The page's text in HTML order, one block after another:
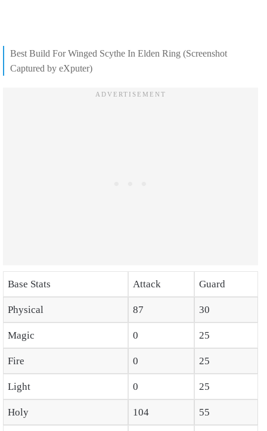
Best Build For Winged Scythe In Elden Ring (Screenshot
Captured by eXputer)
Base Stats Attack Guard
Physical 87 30
Magic 0 25
Fire 0 25
Light 0 25
Holy 104 55